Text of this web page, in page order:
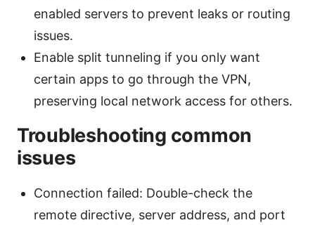
enabled servers to prevent leaks or routing
issues.
Enable split tunneling if you only want
certain apps to go through the VPN,
preserving local network access for others.
Troubleshooting common
issues
Connection failed: Double-check the
remote directive, server address, and port